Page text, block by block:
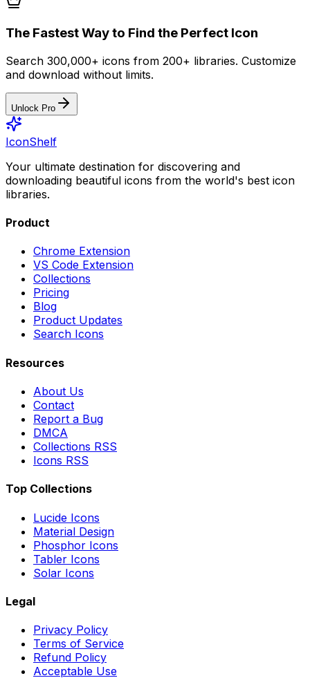
The Fastest Way to Find the Perfect Icon
Search 300,000+ icons from 200+ libraries. Customize
and download without limits.
Unlock Pro
IconShelf
Your ultimate destination for discovering and
downloading beautiful icons from the world's best icon
libraries.
Product
Chrome Extension
VS Code Extension
Collections
Pricing
Blog
Product Updates
Search Icons
Resources
About Us
Contact
Report a Bug
DMCA
Collections RSS
Icons RSS
Top Collections
Lucide Icons
Material Design
Phosphor Icons
Tabler Icons
Solar Icons
Legal
Privacy Policy
Terms of Service
Refund Policy
Acceptable Use